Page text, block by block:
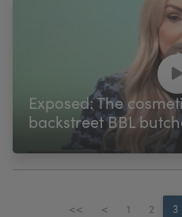
Exposed: The
backstreet BBL
<< < 1 2 3